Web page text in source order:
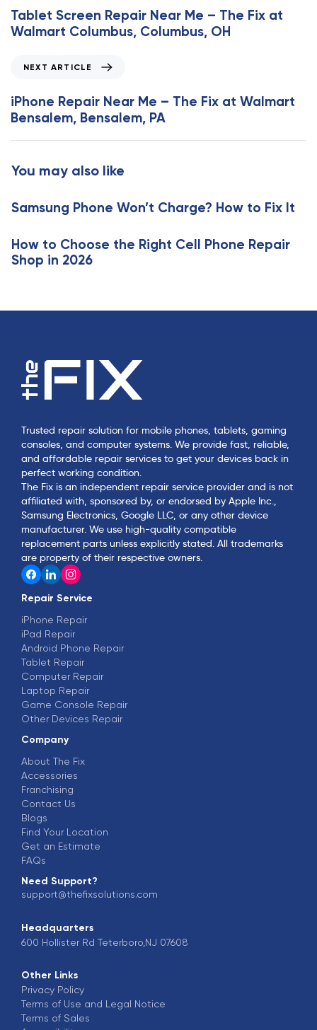
e
v
i
A
r
t
c
e
Tablet Screen Repair Near Me – The Fix at
Walmart Columbus, Columbus, OH
x
t
A
r
l
NEXT ARTICLE
iPhone Repair Near Me – The Fix at Walmart
Bensalem, Bensalem, PA
You may also like
Samsung Phone Won’t Charge? How to Fix It
How to Choose the Right Cell Phone Repair
Shop in 2026
Trusted repair solution for mobile phones, tablets, gaming
consoles, and computer systems. We provide fast, reliable,
and affordable repair services to get your devices back in
perfect working condition.
The Fix is an independent repair service provider and is not
affiliated with, sponsored by, or endorsed by Apple Inc.,
Samsung Electronics, Google LLC, or any other device
manufacturer. We use high-quality compatible
replacement parts unless explicitly stated. All trademarks
are property of their respective owners.
Repair Service
iPhone Repair
iPad Repair
Android Phone Repair
Tablet Repair
Computer Repair
Laptop Repair
Game Console Repair
Other Devices Repair
Company
About The Fix
Accessories
Franchising
Contact Us
Blogs
Find Your Location
Get an Estimate
FAQs
Need Support?
support@thefixsolutions.com
Headquarters
600 Hollister Rd Teterboro,NJ 07608
Other Links
Privacy Policy
Terms of Use and Legal Notice
Terms of Sales